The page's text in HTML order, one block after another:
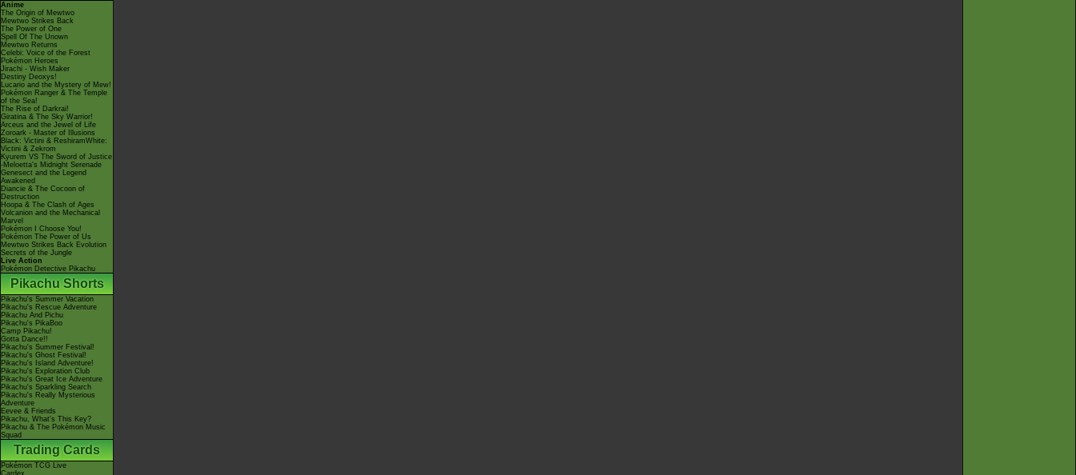
Anime
The Origin of Mewtwo
Mewtwo Strikes Back
The Power of One
Spell Of The Unown
Mewtwo Returns
Celebi: Voice of the Forest
Pokémon Heroes
Jirachi - Wish Maker
Destiny Deoxys!
Lucario and the Mystery of Mew!
Pokémon Ranger & The Temple
of the Sea!
The Rise of Darkrai!
Giratina & The Sky Warrior!
Arceus and the Jewel of Life
Zoroark - Master of Illusions
Black: Victini & ReshiramWhite:
Victini & Zekrom
Kyurem VS The Sword of Justice
-Meloetta's Midnight Serenade
Genesect and the Legend
Awakened
Diancie & The Cocoon of
Destruction
Hoopa & The Clash of Ages
Volcanion and the Mechanical
Marvel
Pokémon I Choose You!
Pokémon The Power of Us
Mewtwo Strikes Back Evolution
Secrets of the Jungle
Live Action
Pokémon Detective Pikachu
Pikachu Shorts
Pikachu's Summer Vacation
Pikachu's Rescue Adventure
Pikachu And Pichu
Pikachu's PikaBoo
Camp Pikachu!
Gotta Dance!!
Pikachu's Summer Festival!
Pikachu's Ghost Festival!
Pikachu's Island Adventure!
Pikachu's Exploration Club
Pikachu's Great Ice Adventure
Pikachu's Sparkling Search
Pikachu's Really Mysterious
Adventure
Eevee & Friends
Pikachu, What's This Key?
Pikachu & The Pokémon Music
Squad
Trading Cards
Pokémon TCG Live
Cardex